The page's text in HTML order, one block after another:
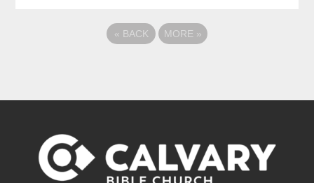
« BACK MORE »